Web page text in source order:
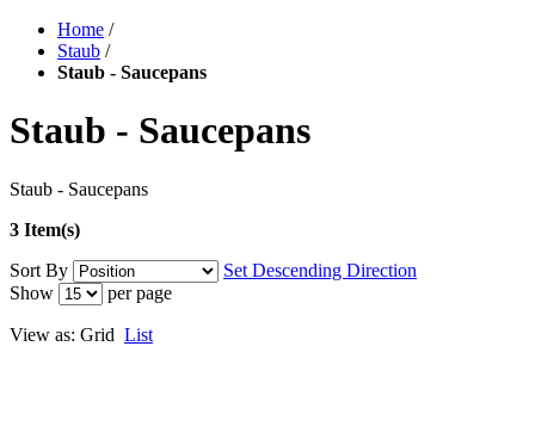
Home /
Staub /
Staub - Saucepans
Staub - Saucepans
Staub - Saucepans
3 Item(s)
Sort By
Set Descending Direction
Show
per page
View as: Grid List